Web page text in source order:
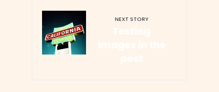
NEXT STORY